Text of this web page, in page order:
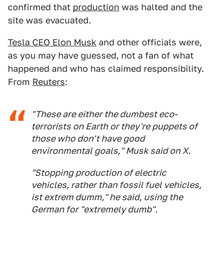
confirmed that production was halted and the
site was evacuated.
Tesla CEO Elon Musk and other officials were,
as you may have guessed, not a fan of what
happened and who has claimed responsibility.
From Reuters:
"These are either the dumbest eco-
terrorists on Earth or they're puppets of
those who don't have good
environmental goals," Musk said on X.
"Stopping production of electric
vehicles, rather than fossil fuel vehicles,
ist extrem dumm," he said, using the
German for "extremely dumb".